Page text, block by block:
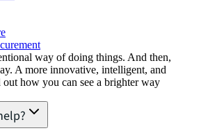
way of doing things. And then,
A more innovative, intelligent, and
how you can see a brighter way